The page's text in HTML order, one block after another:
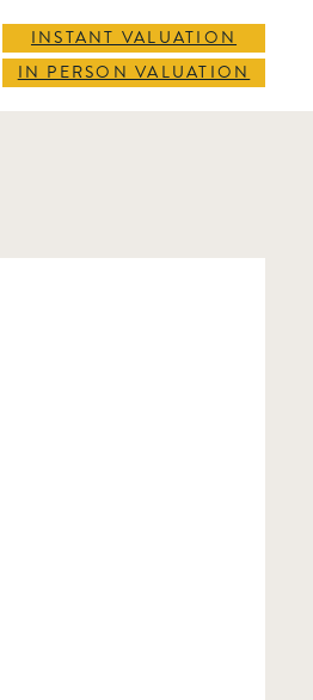
INSTANT VALUATION
IN PERSON VALUATION